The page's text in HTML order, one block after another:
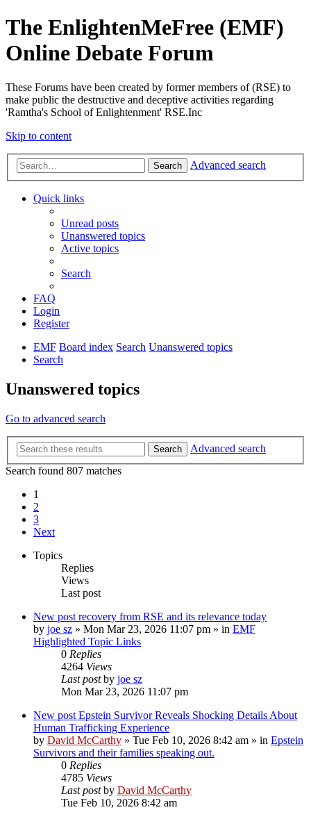
The EnlightenMeFree (EMF)
Online Debate Forum
These Forums have been created by former members of (RSE) to
make public the destructive and deceptive activities regarding
'Ramtha's School of Enlightenment' RSE.Inc
Skip to content
Search Advanced search
Quick links
Unread posts
Unanswered topics
Active topics
Search
FAQ
Login
Register
EMF Board index Search Unanswered topics
Search
Unanswered topics
Go to advanced search
Search
Advanced search
Search found 807 matches
1
2
3
Next
Topics
Replies
Views
Last post
New post recovery from RSE and its relevance today
by joe sz » Mon Mar 23, 2026 11:07 pm » in EMF
Highlighted Topic Links
0 Replies
4264 Views
Last postby joe sz
Mon Mar 23, 2026 11:07 pm
New post Epstein Survivor Reveals Shocking Details About
Human Trafficking Experience
by David McCarthy » Tue Feb 10, 2026 8:42 am » in Epstein
Survivors and their families speaking out.
0 Replies
4785 Views
Last postby David McCarthy
Tue Feb 10, 2026 8:42 am